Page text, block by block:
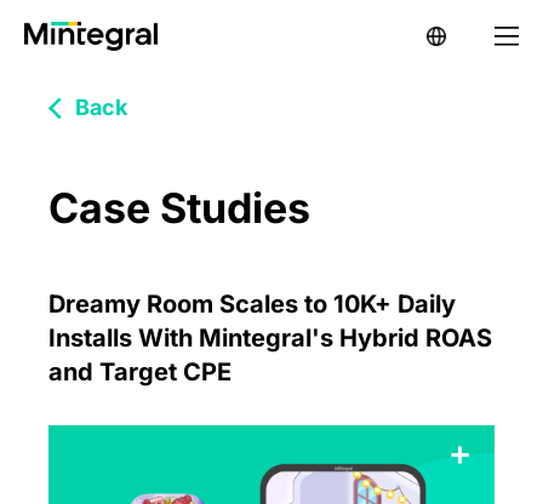
Back
Case Studies
Dreamy Room Scales to 10K+ Daily
Installs With Mintegral's Hybrid ROAS
and Target CPE